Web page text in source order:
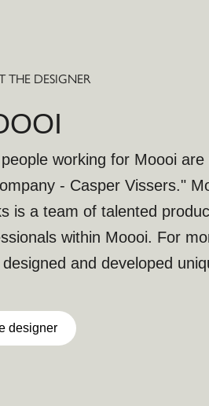
THE DESIGNER
working for Moooi
- Casper Vissers." Moooi
is a team of talented
within Moooi. For
and developed
Moooi works doesn’t
to give birth unique
designer